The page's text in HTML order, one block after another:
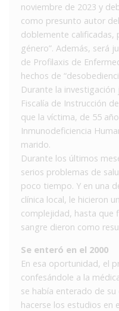
noviembre de 2023 y
como presunto autor
doblemente calificadas,
género”. Además, será
de Profilaxis de
hechos de
Durante la
Fiscalía de Instrucción
que la víctima, de 55
Inmunodeficiencia
marido.
Durante los últimos
serios problemas de
poco tiempo. Y en una
clínica local, le hicieron
complejidad, hasta que
sangre dieron como
Se enteró en el 2000
En esa oportunidad, el
confesándole a la
se había enterado de
hacerse los estudios en